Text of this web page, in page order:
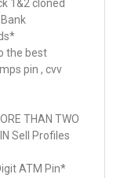
1&2 cloned
the best
pin , cvv
THAN TWO
Sell Profiles
ATM Pin*